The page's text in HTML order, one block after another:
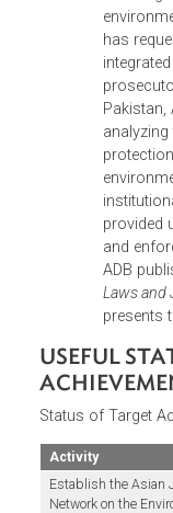
provided
regional
the sub-
South
to
ADB
the
States,
largest
an
during
Natural